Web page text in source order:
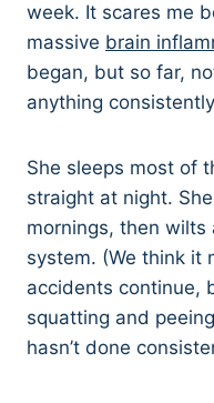
week. It scares me
massive brain
began, but so far,
anything
She sleeps most of
straight at night.
mornings, then
system. (We think it
accidents continue,
squatting and
hasn’t done